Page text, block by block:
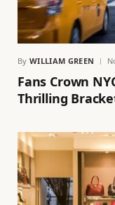
By WILLIAM GREEN
Fans Crown
Thrilling